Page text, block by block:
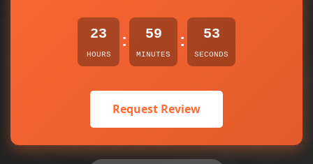
23
HOURS
: 59
MINUTES
: 53
SECONDS
Request Review